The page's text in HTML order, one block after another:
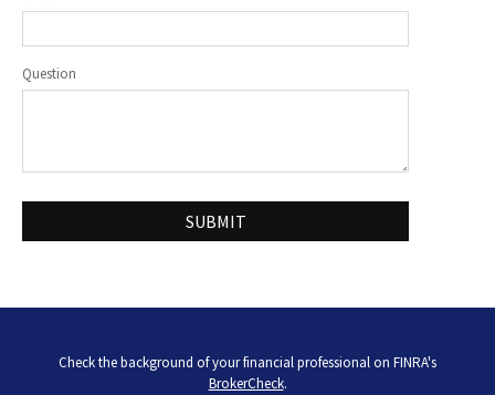
Question
Check the background of your financial professional on FINRA's
BrokerCheck.